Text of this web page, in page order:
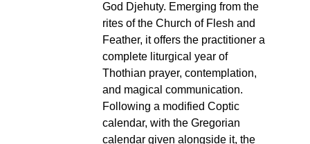
God Djehuty. Emerging from the
rites of the Church of Flesh and
Feather, it offers the practitioner a
complete liturgical year of
Thothian prayer, contemplation,
and magical communication.
Following a modified Coptic
calendar, with the Gregorian
calendar given alongside it, the